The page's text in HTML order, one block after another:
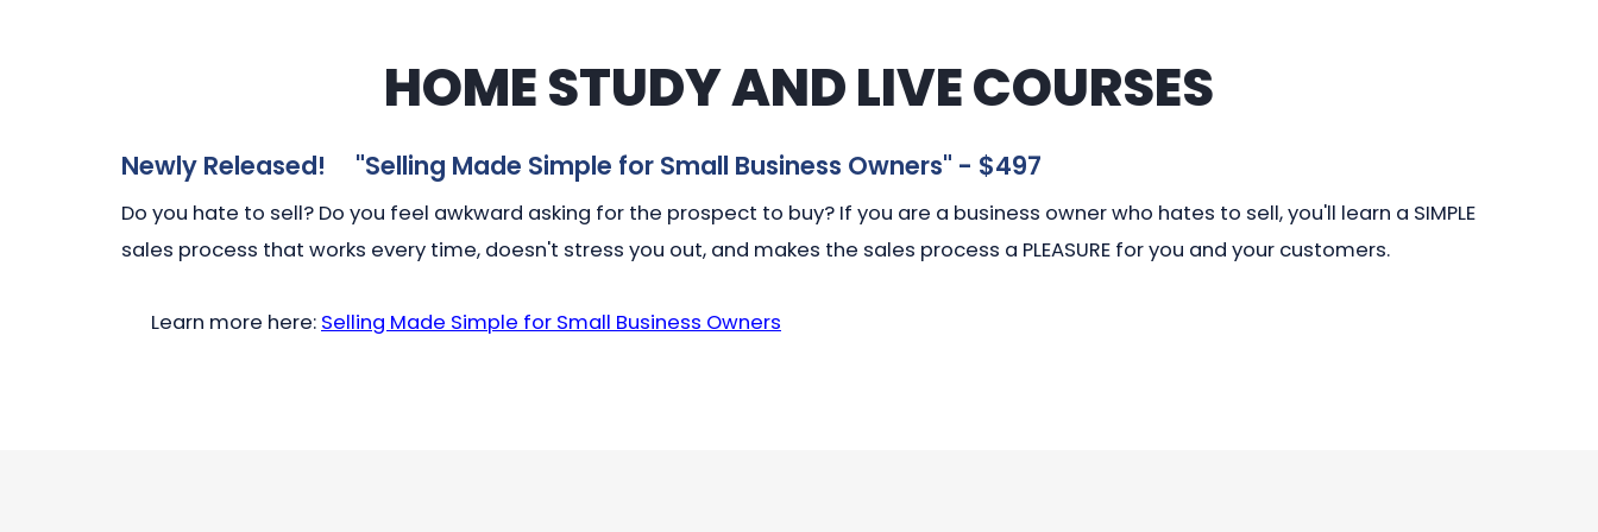
HOME STUDY AND LIVE COURSES
Newly Released! "Selling Made Simple for Small Business Owners" - $497
Do you hate to sell? Do you feel awkward asking for the prospect to buy? If you are a business owner who hates to sell, you'll learn a SIMPLE
sales process that works every time, doesn't stress you out, and makes the sales process a PLEASURE for you and your customers.
Learn more here: Selling Made Simple for Small Business Owners